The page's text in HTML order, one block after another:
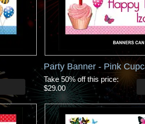
Party Banner - Pink
Take 50% off this price
$29.00